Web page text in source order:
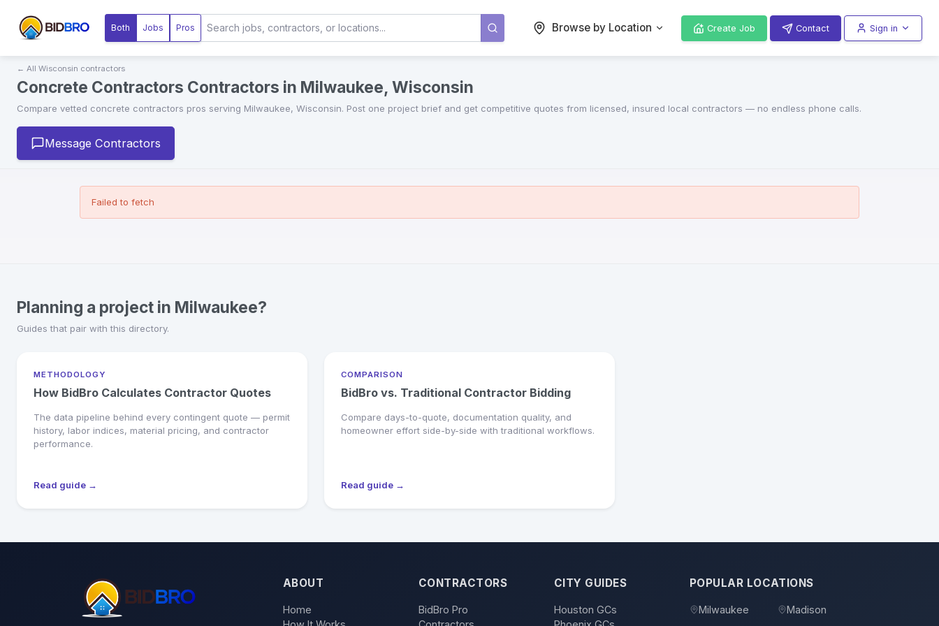
Both Jobs Pros Browse by Location Create Job Contact Sign in
← All Wisconsin contractors
Concrete Contractors Contractors in Milwaukee, Wisconsin
Compare vetted concrete contractors pros serving Milwaukee, Wisconsin. Post one project brief and get competitive quotes from licensed, insured local contractors — no endless phone calls.
Message Contractors
Failed to fetch
Planning a project in Milwaukee?
Guides that pair with this directory.
METHODOLOGY
How BidBro Calculates Contractor Quotes
The data pipeline behind every contingent quote — permit
history, labor indices, material pricing, and contractor
performance.
Read guide →
COMPARISON
BidBro vs. Traditional Contractor Bidding
Compare days-to-quote, documentation quality, and
homeowner effort side-by-side with traditional workflows.
Read guide →
ABOUT
Home
CONTRACTORS
BidBro Pro
CITY GUIDES
Houston GCs
POPULAR LOCATIONS
Milwaukee Madison